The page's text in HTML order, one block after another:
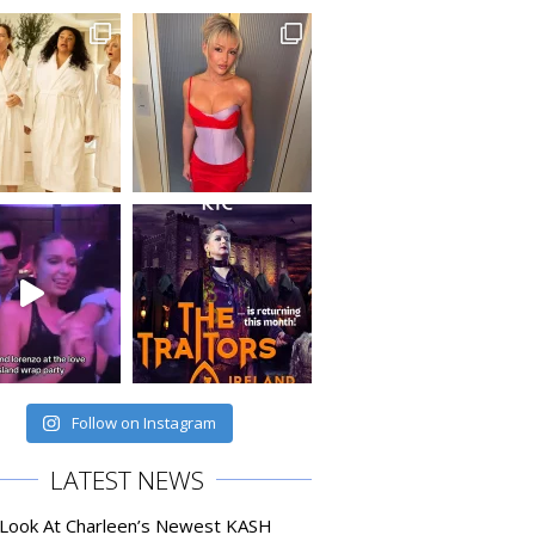
Follow on Instagram
LATEST NEWS
At Charleen’s Newest KASH